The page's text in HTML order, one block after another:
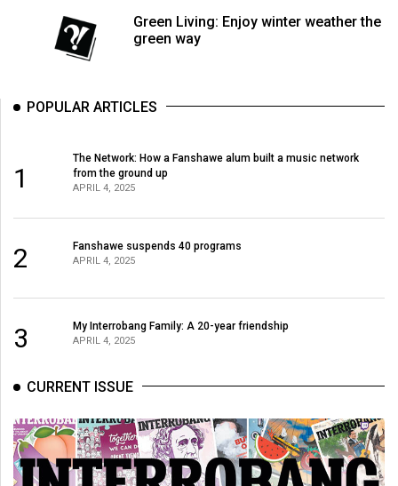
Volume
(2011/12)
Volume
Volume
Volume
Volume
39
Green Living: Enjoy winter weather the
green way
POPULAR ARTICLES
1
The Network: How a Fanshawe alum built a music network
from the ground up
APRIL 4, 2025
2 Fanshawe suspends 40 programs
APRIL 4, 2025
3 My Interrobang Family: A 20-year friendship
APRIL 4, 2025
CURRENT ISSUE